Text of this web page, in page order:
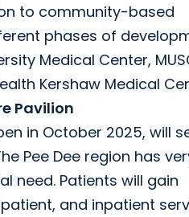
to community-based
phases of
Medical Center,
Kershaw Medical
Pavilion
in October 2025, will
Pee Dee region has
need. Patients will gain
and inpatient